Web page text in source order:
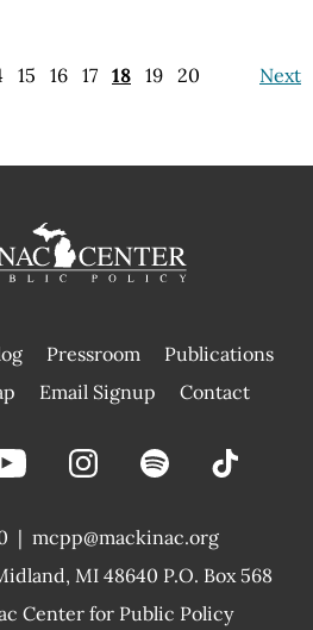
Next
15 16 17 18 19 20
Pressroom
Publications
|
Email Signup Contact
|
MI 48640 P.O. Box 568
mcpp@mackinac.org
Center for Public Policy